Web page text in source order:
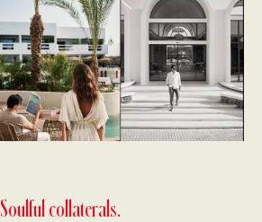
Soulful collaterals.